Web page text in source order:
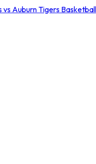
vs Auburn Tigers Basketball